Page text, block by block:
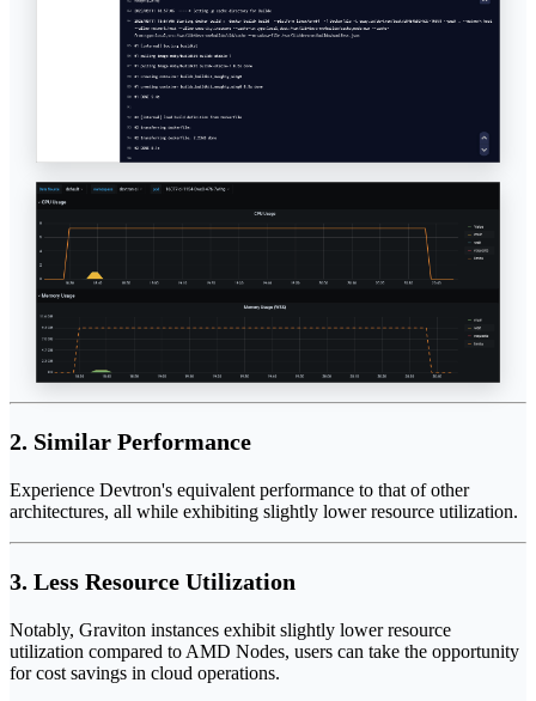
2. Similar Performance
Experience Devtron's equivalent performance to that of other
architectures, all while exhibiting slightly lower resource utilization.
3. Less Resource Utilization
Notably, Graviton instances exhibit slightly lower resource
utilization compared to AMD Nodes, users can take the opportunity
for cost savings in cloud operations.